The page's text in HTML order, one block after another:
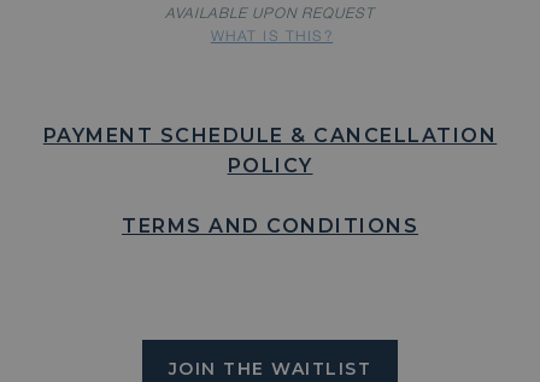
AVAILABLE UPON REQUEST
WHAT IS THIS?
PAYMENT SCHEDULE & CANCELLATION
POLICY
TERMS AND CONDITIONS
JOIN THE WAITLIST